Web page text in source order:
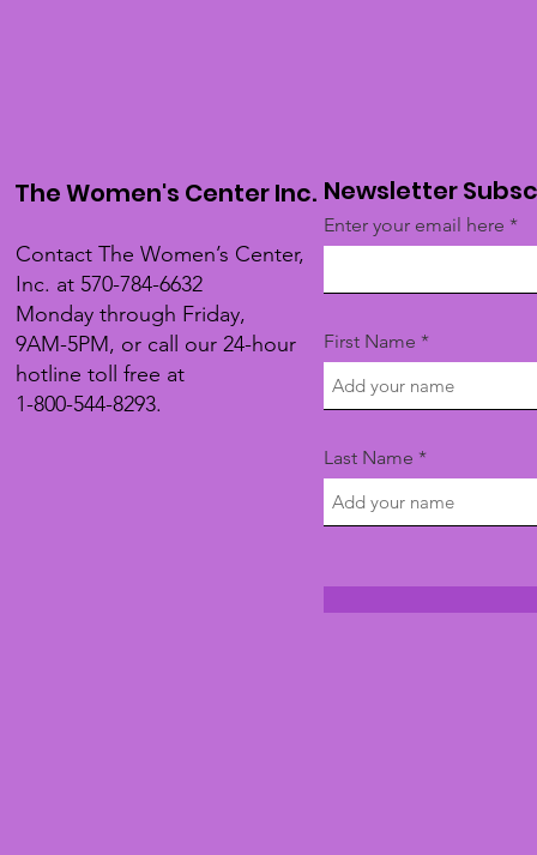
The Women's Center Inc.
Contact The Women’s Center,
Inc. at 570-784-6632
Monday through Friday,
9AM-5PM, or call our 24-hour
hotline toll free at
1-800-544-8293.
Newsletter
Enter your email here
First Name
Last Name